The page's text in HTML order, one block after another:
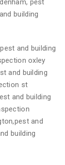
pest
building
and building
oxley
and building
st
and building
and
building